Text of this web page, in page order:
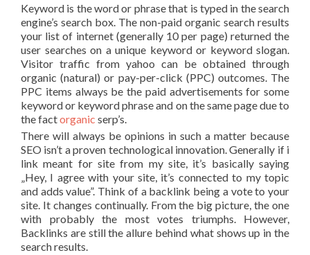
Keyword is the word or phrase that is typed in the search
engine’s search box. The non-paid organic search results
your list of internet (generally 10 per page) returned the
user searches on a unique keyword or keyword slogan.
Visitor traffic from yahoo can be obtained through
organic (natural) or pay-per-click (PPC) outcomes. The
PPC items always be the paid advertisements for some
keyword or keyword phrase and on the same page due to
the factorganic serp’s.
There will always be opinions in such a matter because
SEO isn’t a proven technological innovation. Generally if i
link meant for site from my site, it’s basically saying
„Hey, I agree with your site, it’s connected to my topic
and adds value”. Think of a backlink being a vote to your
site. It changes continually. From the big picture, the one
with probably the most votes triumphs. However,
Backlinks are still the allure behind what shows up in the
search results.